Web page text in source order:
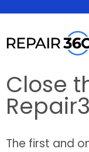
Close
The first and